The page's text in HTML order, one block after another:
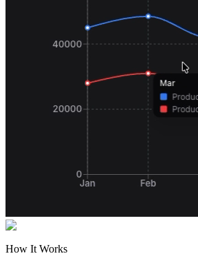
How It Works